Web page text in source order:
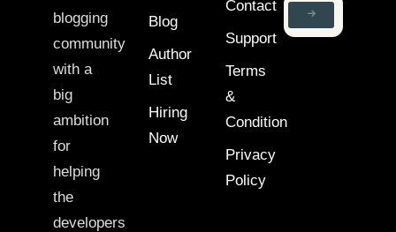
blogging
community
with a
big
ambition
for
helping
the
developers
Blog
Author
List
Hiring
Now
Contact
Support
Terms
&
Condition
Privacy
Policy